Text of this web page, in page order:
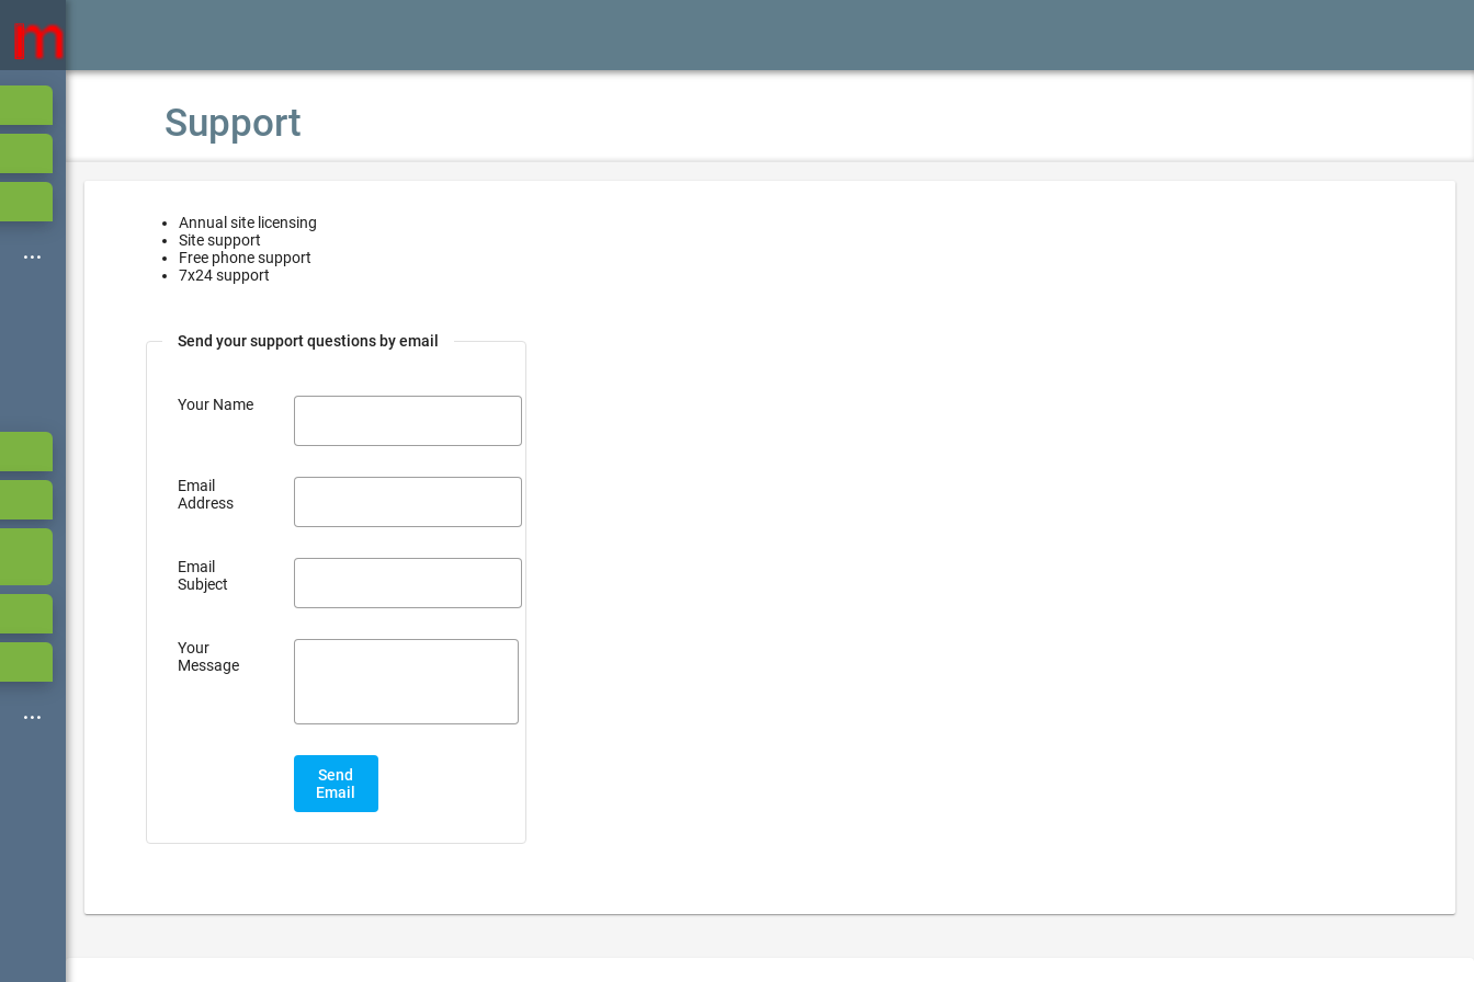
Support
Annual site licensing
Site support
Free phone support
7x24 support
Send your support questions by email
Your Name
Email
Address
Email
Subject
Your
Message
Send
Email